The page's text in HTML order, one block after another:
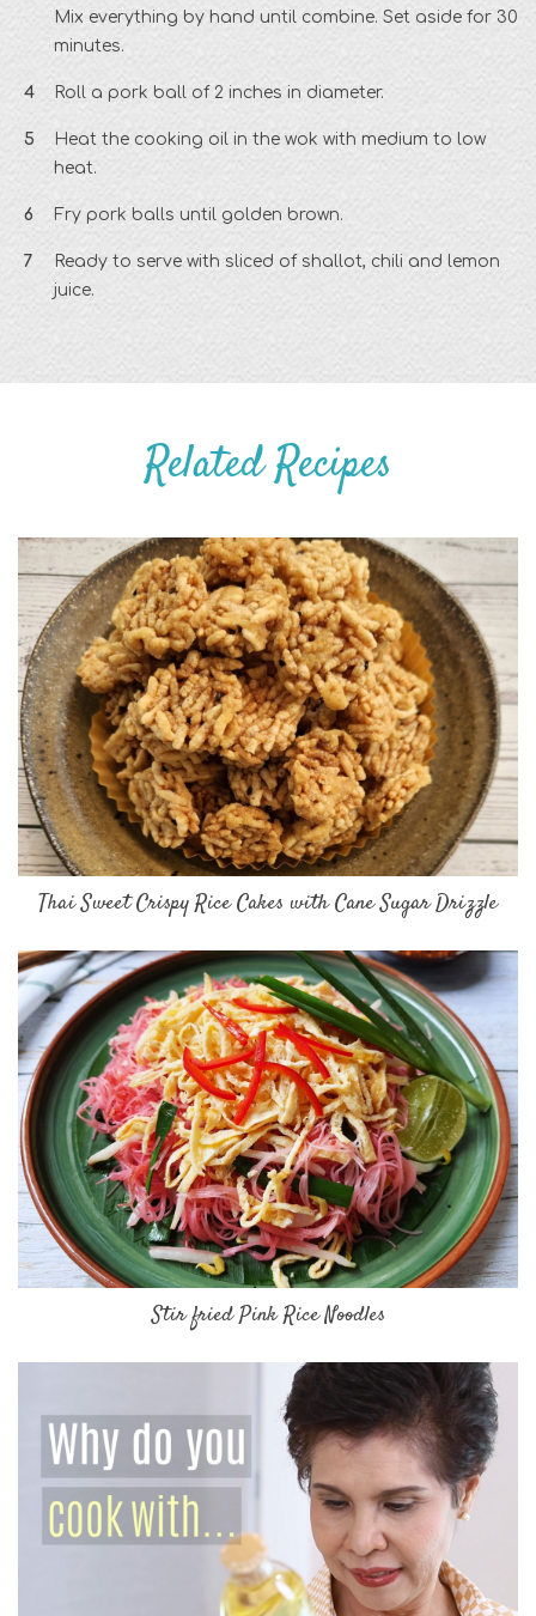
Mix everything by hand until combine. Set aside for 30
minutes.
Roll a pork ball of 2 inches in diameter.
Heat the cooking oil in the wok with medium to low
heat.
Fry pork balls until golden brown.
Ready to serve with sliced of shallot, chili and lemon
juice.
Related Recipes
Thai Sweet Crispy Rice Cakes with Cane Sugar Drizzle
Stir fried Pink Rice Noodles